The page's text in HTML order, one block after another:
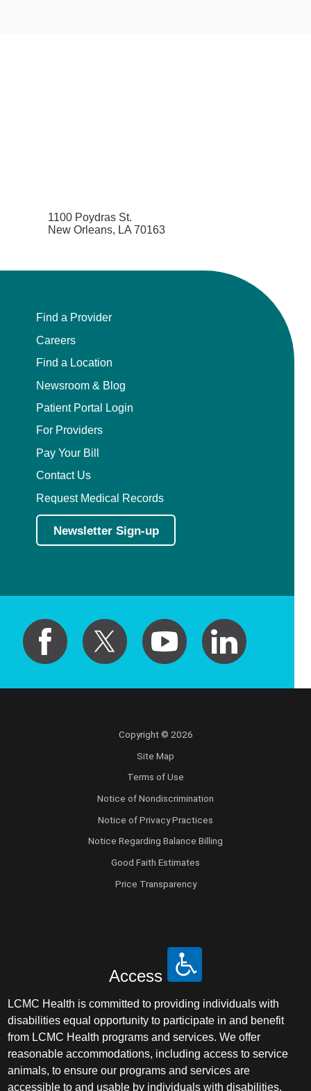
1100 Poydras St.
New Orleans, LA 70163
Find a Provider
Careers
Find a Location
Newsroom & Blog
Patient Portal Login
For Providers
Pay Your Bill
Contact Us
Request Medical Records
Newsletter Sign-up
Copyright © 2026
Site Map
Terms of Use
Notice of Nondiscrimination
Notice of Privacy Practices
Notice Regarding Balance Billing
Good Faith Estimates
Price Transparency
Access
LCMC Health is committed to providing individuals with
disabilities equal opportunity to participate in and benefit
from LCMC Health programs and services. We offer
reasonable accommodations, including access to service
animals, to ensure our programs and services are
accessible to and usable by individuals with disabilities.